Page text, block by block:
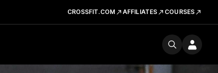
CROSSFIT.COM AFFILIATES COURSES